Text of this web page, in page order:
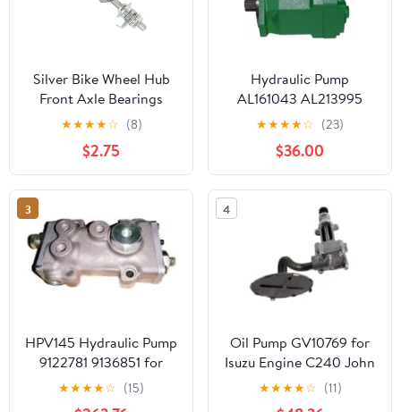
Silver Bike Wheel Hub
Front Axle Bearings
4.92 Inch - Lightweight,
Waterproof, High
Strength, Easy Install
and Replace for Road
and Mountain Bikes,
Durable Bicycle
Accessories, Quick
Maintenance
★★★★☆ (8)
$2.75
Hydraulic Pump
AL161043 AL213995
AL157203 AL82778
Compatible With JD
Tractor 6010 6020 6100
6110 6605 6415 7515
7400 7410 7520 7600
7700 7710 7800 7810
★★★★☆ (23)
$36.00
3
HPV145 Hydraulic Pump
9122781 9136851 for
John Deere Excavator
892EL 892ELC 892E
★★★★☆ (15)
4
Oil Pump GV10769 for
Isuzu Engine C240 John
Deere Loader 125 24A
★★★★☆ (11)